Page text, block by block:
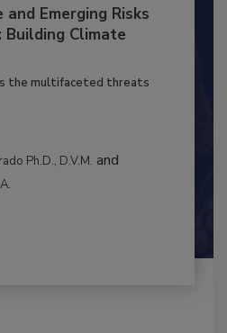
Emerging Risks
Climate
the multifaceted threats